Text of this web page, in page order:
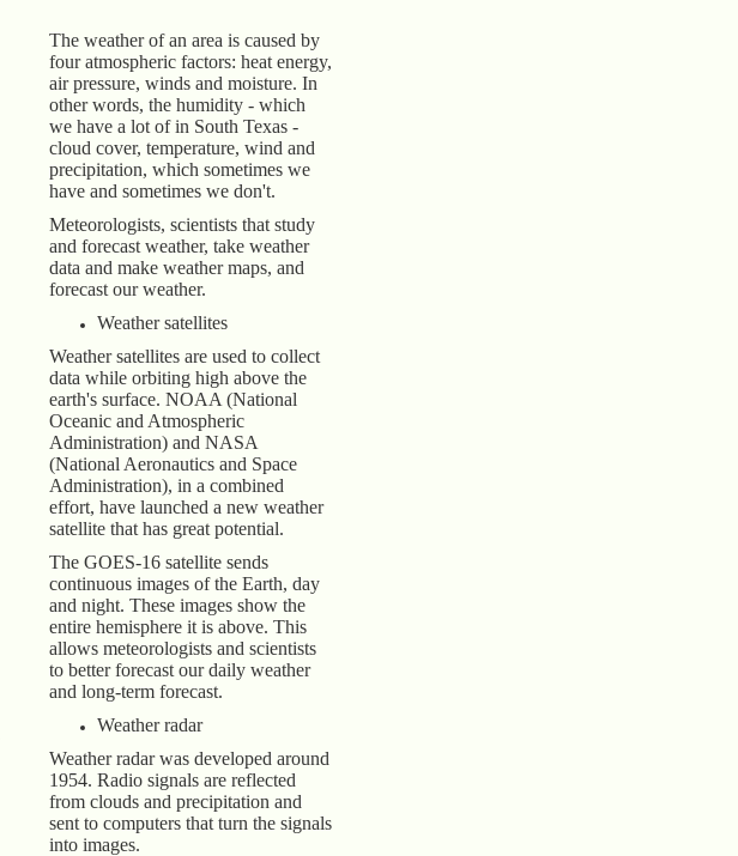
The weather of an area is caused by
four atmospheric factors: heat energy,
air pressure, winds and moisture. In
other words, the humidity - which
we have a lot of in South Texas -
cloud cover, temperature, wind and
precipitation, which sometimes we
have and sometimes we don't.
Meteorologists, scientists that study
and forecast weather, take weather
data and make weather maps, and
forecast our weather.
Weather satellites
Weather satellites are used to collect
data while orbiting high above the
earth's surface. NOAA (National
Oceanic and Atmospheric
Administration) and NASA
(National Aeronautics and Space
Administration), in a combined
effort, have launched a new weather
satellite that has great potential.
The GOES-16 satellite sends
continuous images of the Earth, day
and night. These images show the
entire hemisphere it is above. This
allows meteorologists and scientists
to better forecast our daily weather
and long-term forecast.
Weather radar
Weather radar was developed around
1954. Radio signals are reflected
from clouds and precipitation and
sent to computers that turn the signals
into images.